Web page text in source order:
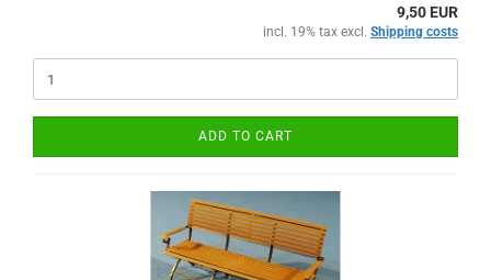
9,50 EUR
incl. 19% tax excl. Shipping costs
ADD TO CART